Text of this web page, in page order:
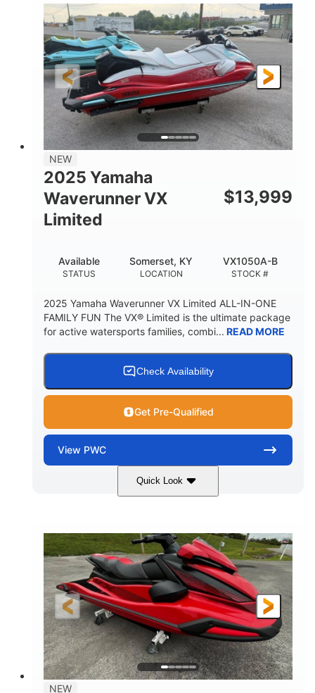
HORSEPOWER
250HP
ENGINE HOURS
0
FUEL TYPE
Gas
LENGTH
11'9"
BEAM
4'2"
HEIGHT
4'
DRY WEIGHT
873lbs
PERSON CAPACITY
3
FUEL CAPACITY
18.5gal
44.5gal Fiberglass
NEW
2025 Yamaha
Waverunner VX
Limited
$13,999
STATUS
Available
LOCATION
Somerset, KY
STOCK #
VX1050A-B
2025 Yamaha Waverunner VX Limited ALL-IN-ONE
FAMILY FUN The VX® Limited is the ultimate package
for active watersports families, combi... READ MORE
Check Availability
Get Pre-Qualified
View PWC
Quick Look
Torch Red 1049cc
HORSEPOWER
100HP
ENGINE HOURS
0
FUEL TYPE
Gas
LENGTH
11'1"
BEAM
4'1"
HEIGHT
3'11"
DRY WEIGHT
705lbs
PERSON CAPACITY
3
FUEL CAPACITY
18.5gal
30.1gal Fiberglass
NEW